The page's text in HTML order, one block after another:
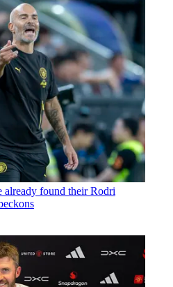
already found their Rodri